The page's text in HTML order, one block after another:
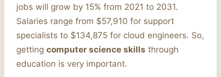
jobs will grow by 15% from 2021 to 2031.
Salaries range from $57,910 for support
specialists to $134,875 for cloud engineers. So,
getting computer science skills through
education is very important.